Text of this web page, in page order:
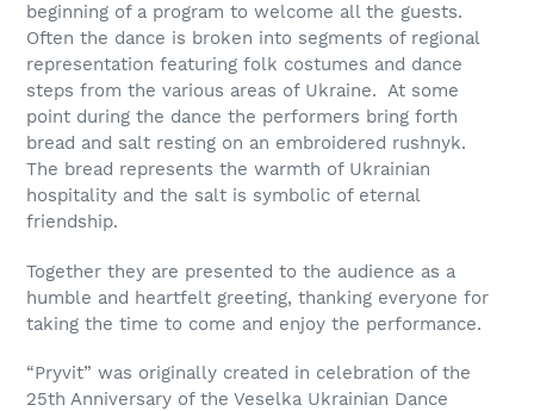
beginning of a program to welcome all the guests.
Often the dance is broken into segments of regional
representation featuring folk costumes and dance
steps from the various areas of Ukraine. At some
point during the dance the performers bring forth
bread and salt resting on an embroidered rushnyk.
The bread represents the warmth of Ukrainian
hospitality and the salt is symbolic of eternal
friendship.
Together they are presented to the audience as a
humble and heartfelt greeting, thanking everyone for
taking the time to come and enjoy the performance.
“Pryvit” was originally created in celebration of the
25th Anniversary of the Veselka Ukrainian Dance